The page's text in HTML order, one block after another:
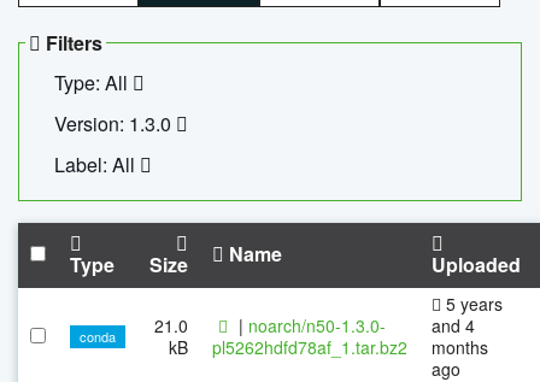
Filters
Type: All
Version: 1.3.0
Label: All
Type Size Name Uploaded
conda
21.0
kB
| noarch/n50-1.3.0-
pl5262hdfd78af_1.tar.bz2
5 years
and 4
months
ago